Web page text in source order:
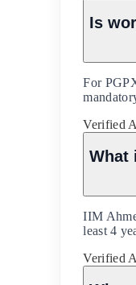
Is
For
Verified
What
IIM
least 4
Verified